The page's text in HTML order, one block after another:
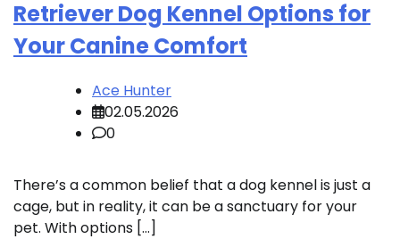
Retriever Dog Kennel Options for
Your Canine Comfort
Ace Hunter
02.05.2026
0
There’s a common belief that a dog kennel is just a
cage, but in reality, it can be a sanctuary for your
pet. With options […]